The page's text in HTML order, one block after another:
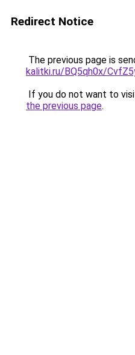
Redirect Notice
The previous page is
kalitki.ru/BQ5qh0x/
If you do not want to
the previous page.